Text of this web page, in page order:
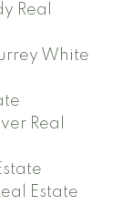
Real
White
Real
Estate